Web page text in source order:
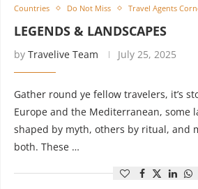
Countries Do Not Miss Travel Agents
LEGENDS & LANDSCAPES
by Travelive Team July 25, 2025
Gather round ye fellow travelers, it’s
Europe and the Mediterranean, some
shaped by myth, others by ritual, and
both. These …